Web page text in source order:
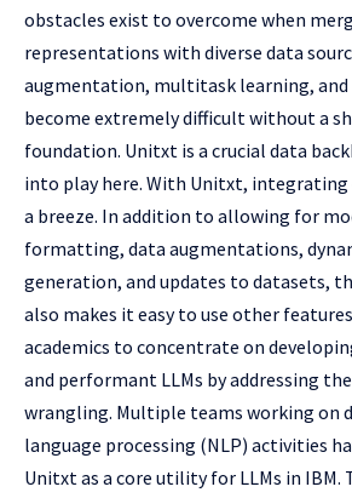
obstacles exist to overcome when
representations with diverse data
augmentation, multitask learning,
become extremely difficult without a
foundation. Unitxt is a crucial data
into play here. With Unitxt, integrating
a breeze. In addition to allowing for
formatting, data augmentations,
generation, and updates to datasets,
also makes it easy to use other
academics to concentrate on
and performant LLMs by addressing
wrangling. Multiple teams working on
language processing (NLP) activities
Unitxt as a core utility for LLMs in IBM.